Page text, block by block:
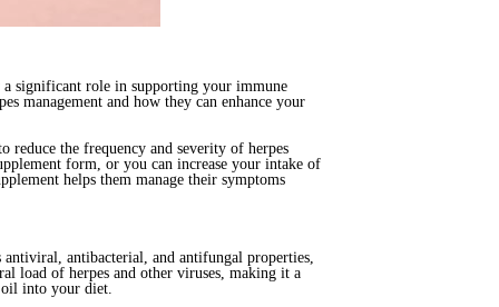
a significant role in supporting your immune
management and how they can enhance your
reduce the frequency and severity of herpes
form, or you can increase your intake of
helps them manage their symptoms
antiviral, antibacterial, and antifungal properties,
load of herpes and other viruses, making it a
oil into your diet.